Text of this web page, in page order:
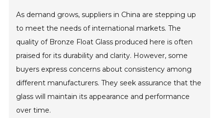
As demand grows, suppliers in China are stepping up
to meet the needs of international markets. The
quality of Bronze Float Glass produced here is often
praised for its durability and clarity. However, some
buyers express concerns about consistency among
different manufacturers. They seek assurance that the
glass will maintain its appearance and performance
over time.